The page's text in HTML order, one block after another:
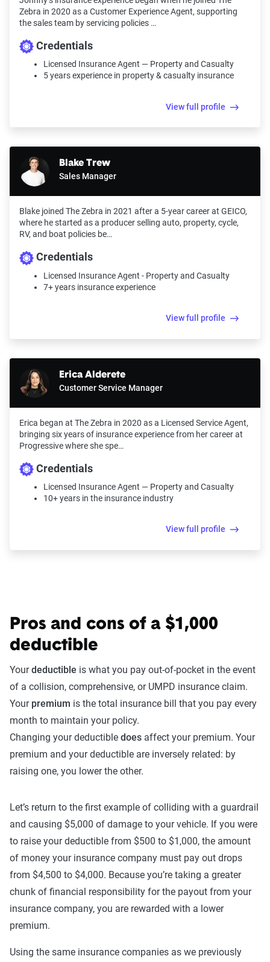
Zebra in 2020 as a Customer Experience Agent, supporting
the sales team by servicing policies …
Credentials
Licensed Insurance Agent — Property and Casualty
5 years experience in property & casualty insurance
View full profile
Blake Trew
Sales Manager
Blake joined The Zebra in 2021 after a 5-year career at GEICO,
where he started as a producer selling auto, property, cycle,
RV, and boat policies be…
Credentials
Licensed Insurance Agent - Property and Casualty
7+ years insurance experience
View full profile
Erica Alderete
Customer Service Manager
Erica began at The Zebra in 2020 as a Licensed Service Agent,
bringing six years of insurance experience from her career at
Progressive where she spe…
Credentials
Licensed Insurance Agent — Property and Casualty
10+ years in the insurance industry
View full profile
Pros and cons of a $1,000
deductible
Yourdeductible is what you pay out-of-pocket in the event
of a collision, comprehensive, or UMPD insurance claim.
Your premium is the total insurance bill that you pay every
month to maintain your policy.
Changing your deductible does affect your premium. Your
premium and your deductible are inversely related: by
raising one, you lower the other.
Let’s return to the first example of colliding with a guardrail
and causing $5,000 of damage to your vehicle. If you were
to raise your deductible from $500 to $1,000, the amount
of money your insurance company must pay out drops
from $4,500 to $4,000. Because you’re taking a greater
chunk of financial responsibility for the payout from your
insurance company, you are rewarded with a lower
premium.
Using the same insurance companies as we previously